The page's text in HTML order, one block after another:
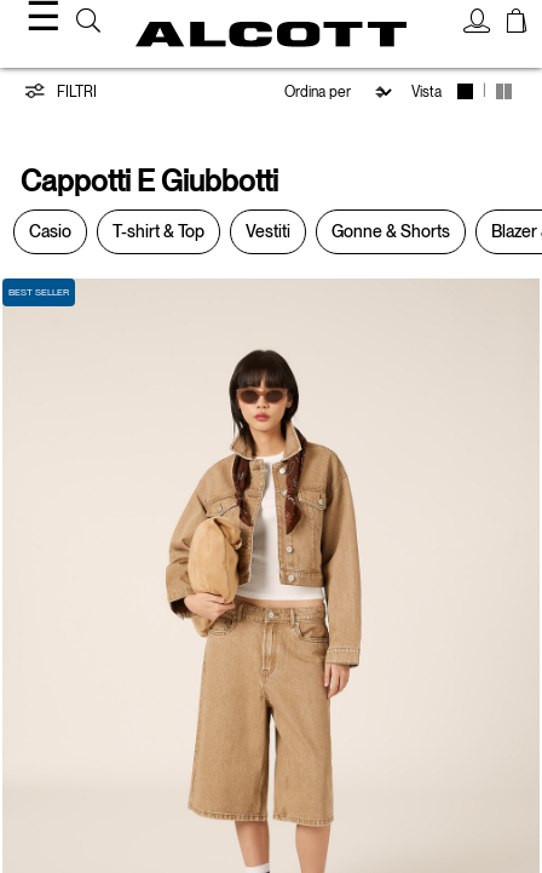
☰
Cappotti
Giubbotti
FILTRI Vista
Cappotti E Giubbotti
Casio T-shirt & Top Vestiti Gonne & Shorts Blazer
BEST SELLER